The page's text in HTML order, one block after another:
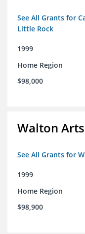
See All Grants for
Little Rock
1999
Home Region
$98,000
Walton
See All Grants for
1999
Home Region
$98,900